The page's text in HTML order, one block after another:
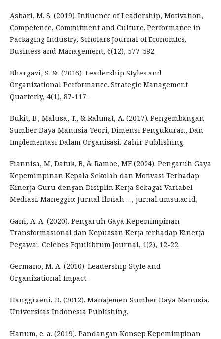
Asbari, M. S. (2019). Influence of Leadership, Motivation,
Competence, Commitment and Culture. Performance in
Packaging Industry, Scholars Journal of Economics,
Business and Management, 6(12), 577-582.
Bhargavi, S. &. (2016). Leadership Styles and
Organizational Performance. Strategic Management
Quarterly, 4(1), 87-117.
Bukit, B., Malusa, T., & Rahmat, A. (2017). Pengembangan
Sumber Daya Manusia Teori, Dimensi Pengukuran, Dan
Implementasi Dalam Organisasi. Zahir Publishing.
Fiannisa, M, Datuk, B, & Rambe, MF (2024). Pengaruh Gaya
Kepemimpinan Kepala Sekolah dan Motivasi Terhadap
Kinerja Guru dengan Disiplin Kerja Sebagai Variabel
Mediasi. Maneggio: Jurnal Ilmiah …, jurnal.umsu.ac.id,
Gani, A. A. (2020). Pengaruh Gaya Kepemimpinan
Transformasional dan Kepuasan Kerja terhadap Kinerja
Pegawai. Celebes Equilibrum Journal, 1(2), 12-22.
Germano, M. A. (2010). Leadership Style and
Organizational Impact.
Hanggraeni, D. (2012). Manajemen Sumber Daya Manusia.
Universitas Indonesia Publishing.
Hanum, e. a. (2019). Pandangan Konsep Kepemimpinan